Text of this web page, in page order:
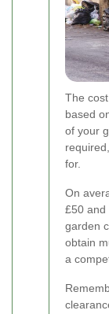
The
based
of your
for.
On
£50 and
garden
obtain
a